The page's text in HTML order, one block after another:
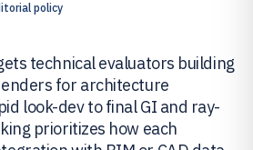
policy
technical evaluators building
for architecture
look-dev to final GI and ray-
prioritizes how each